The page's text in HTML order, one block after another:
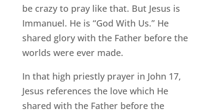
be crazy to pray like that. But Jesus is
Immanuel. He is “God With Us.” He
shared glory with the Father before the
worlds were ever made.
In that high priestly prayer in John 17,
Jesus references the love which He
shared with the Father before the